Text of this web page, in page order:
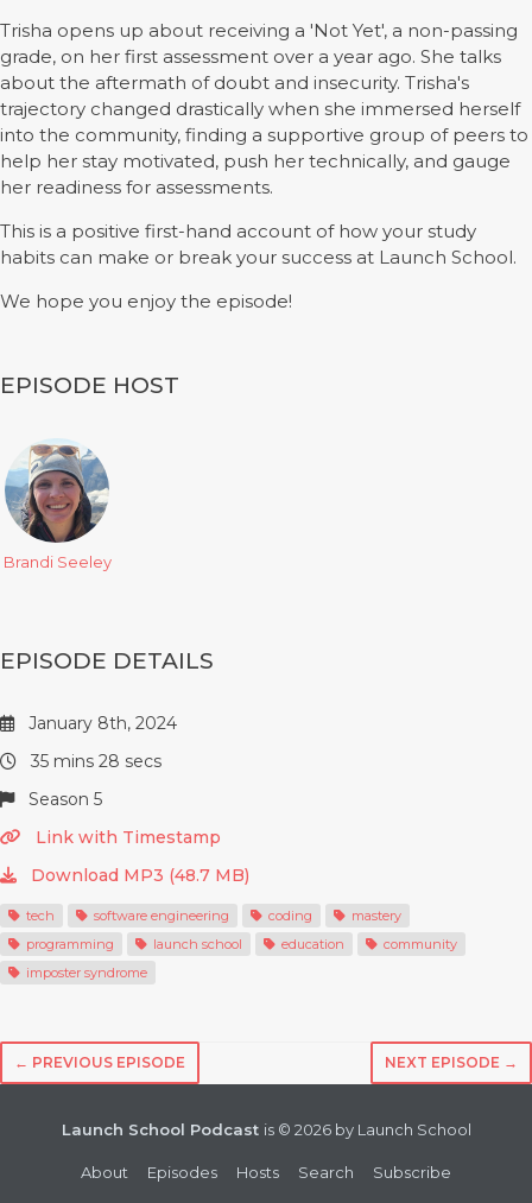
Trisha opens up about receiving a 'Not Yet', a non-passing
grade, on her first assessment over a year ago. She talks
about the aftermath of doubt and insecurity. Trisha's
trajectory changed drastically when she immersed herself
into the community, finding a supportive group of peers to
help her stay motivated, push her technically, and gauge
her readiness for assessments.
This is a positive first-hand account of how your study
habits can make or break your success at Launch School.
We hope you enjoy the episode!
EPISODE HOST
Brandi Seeley
EPISODE DETAILS
January 8th, 2024
35 mins 28 secs
Season 5
Link with Timestamp
Download MP3 (48.7 MB)
tech software engineering coding
mastery
programming
launch school education
community
imposter syndrome
← PREVIOUS EPISODE NEXT EPISODE →
Launch School Podcast is © 2026 by Launch School
About Episodes Hosts Search Subscribe